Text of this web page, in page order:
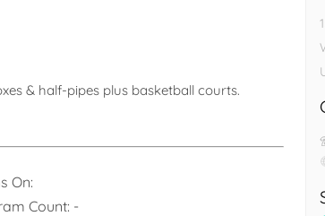
& half-pipes plus basketball courts.
On:
Count: -